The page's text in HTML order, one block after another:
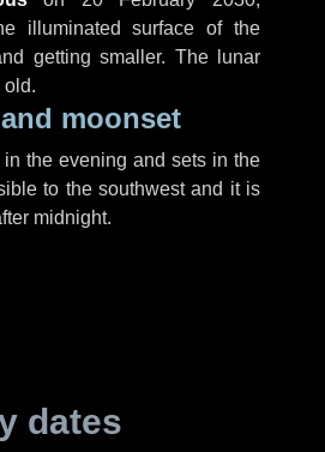
illuminated surface of the
getting smaller. The lunar
old.
moonset
the evening and sets in the
to the southwest and it is
midnight.
dates